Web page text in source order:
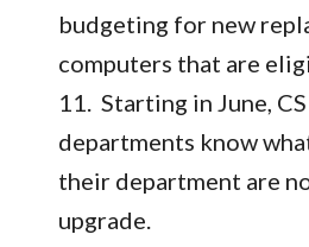
budgeting for new
computers that are
11. Starting in June,
departments know
their department are
upgrade.